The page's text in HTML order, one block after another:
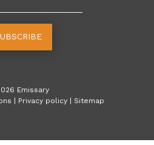
Emissary
| Privacy policy | Sitemap